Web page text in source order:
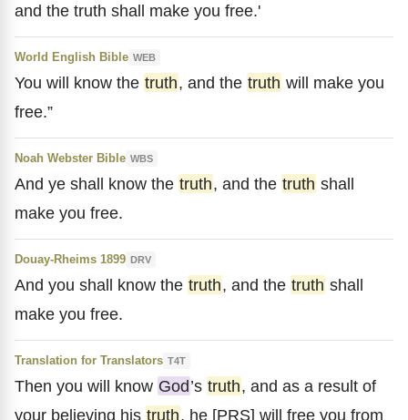
and the truth shall make you free.'
World English Bible WEB
You will know the truth, and the truth will make you
free.”
Noah Webster Bible WBS
And ye shall know the truth, and the truth shall
make you free.
Douay-Rheims 1899 DRV
And you shall know the truth, and the truth shall
make you free.
Translation for Translators T4T
Then you will know God’s truth, and as a result of
your believing his truth, he [PRS] will free you from